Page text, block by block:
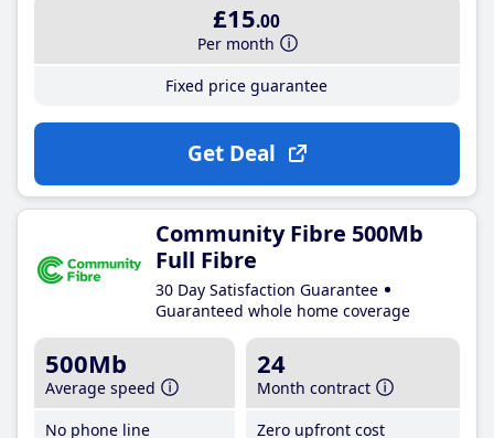
£15.00
Per month
Fixed price guarantee
Get Deal
Community Fibre 500Mb
Full Fibre
30 Day Satisfaction Guarantee
Guaranteed whole home coverage
500Mb
Average speed
No phone line
24
Month contract
Zero upfront cost